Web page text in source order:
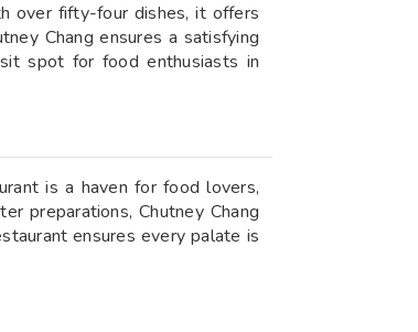
over fifty-four dishes, it offers
Chang ensures a satisfying
spot for food enthusiasts in
is a haven for food lovers,
preparations, Chutney Chang
ensures every palate is